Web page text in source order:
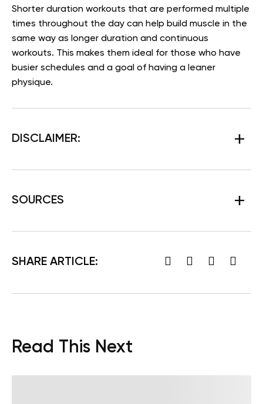
Shorter duration workouts that are performed multiple
times throughout the day can help build muscle in the
same way as longer duration and continuous
workouts. This makes them ideal for those who have
busier schedules and a goal of having a leaner
physique.
DISCLAIMER:
SOURCES
SHARE ARTICLE:
Read This Next